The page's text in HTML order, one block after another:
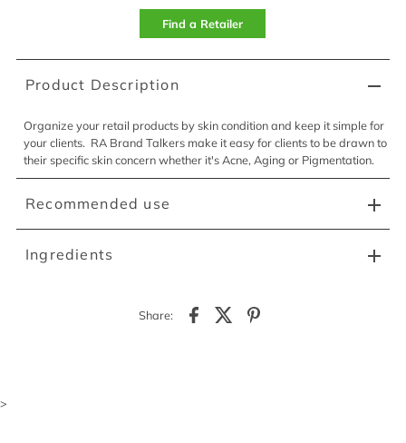
Find a Retailer
Product Description
Organize your retail products by skin condition and keep it simple for
your clients. RA Brand Talkers make it easy for clients to be drawn to
their specific skin concern whether it's Acne, Aging or Pigmentation.
Recommended use
Ingredients
Share:
>